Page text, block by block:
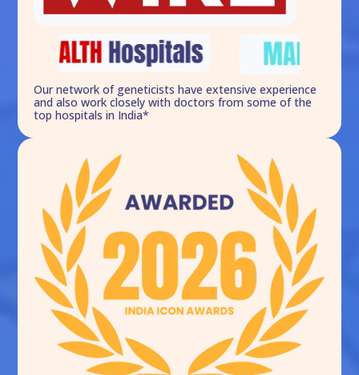
Our network of geneticists have extensive experience
and also work closely with doctors from some of the
top hospitals in India*